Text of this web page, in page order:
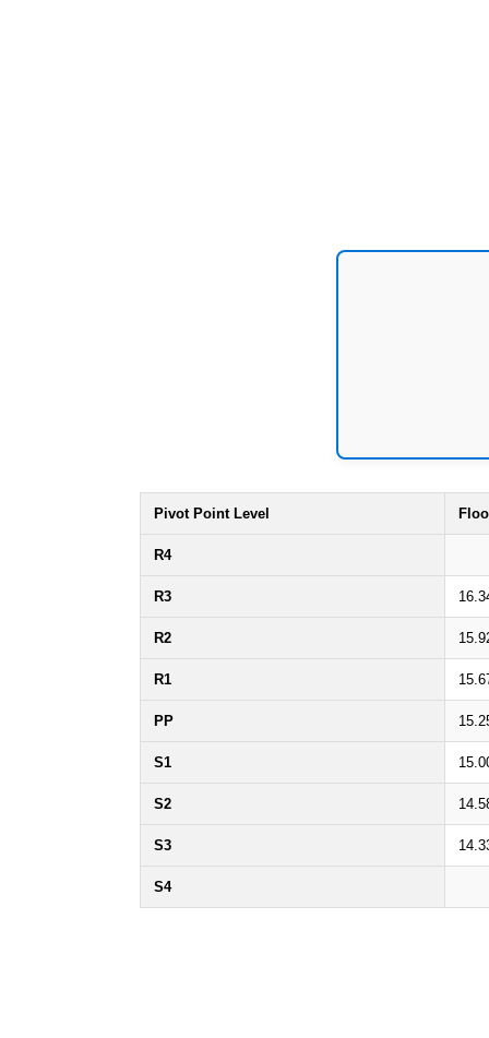
Pivot Point Level
R4
R3
R2
R1
PP
S1
S2
S3
S4